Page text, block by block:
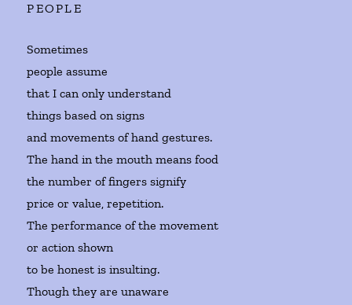
PEOPLE
Sometimes
people assume
that I can only understand
things based on signs
and movements of hand gestures.
The hand in the mouth means food
the number of fingers signify
price or value, repetition.
The performance of the movement
or action shown
to be honest is insulting.
Though they are unaware